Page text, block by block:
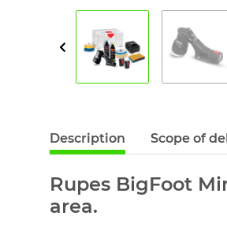
Description Scope of
Rupes BigFoot
area.